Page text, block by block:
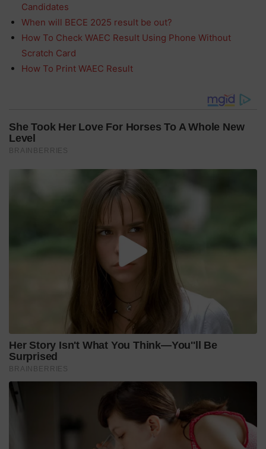
Candidates
When will BECE 2025 result be out?
How To Check WAEC Result Using Phone Without
Scratch Card
How To Print WAEC Result